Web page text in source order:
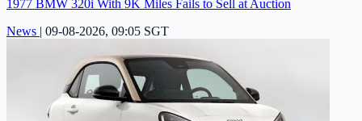
1977 BMW 320i With 9K Miles Fails to Sell at Auction
News | 09-08-2026, 09:05 SGT